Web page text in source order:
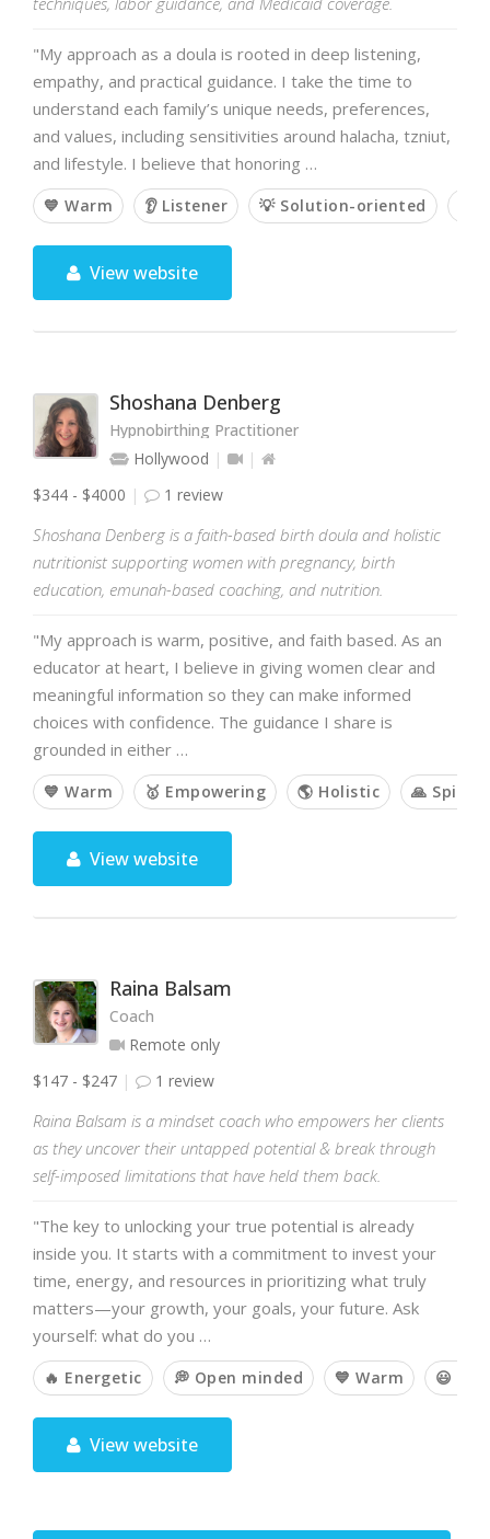
"My approach as a doula is rooted in deep listening,
empathy, and practical guidance. I take the time to
understand each family’s unique needs, preferences,
and values, including sensitivities around halacha, tzniut,
and lifestyle. I believe that honoring …
💙 Warm 👂 Listener 💡 Solution-oriented
View website
Shoshana Denberg
Hypnobirthing Practitioner
Hollywood
$344 - $4000
1 review
Shoshana Denberg is a faith-based birth doula and holistic
nutritionist supporting women with pregnancy, birth
education, emunah-based coaching, and nutrition.
"My approach is warm, positive, and faith based. As an
educator at heart, I believe in giving women clear and
meaningful information so they can make informed
choices with confidence. The guidance I share is
grounded in either …
💙 Warm 🥇 Empowering 🌎 Holistic 🙏
View website
Raina Balsam
Coach
Remote only
$147 - $247
1 review
Raina Balsam is a mindset coach who empowers her clients
as they uncover their untapped potential & break through
self-imposed limitations that have held them back.
"The key to unlocking your true potential is already
inside you. It starts with a commitment to invest your
time, energy, and resources in prioritizing what truly
matters—your growth, your goals, your future. Ask
yourself: what do you …
🔥 Energetic 💭 Open minded 💙 Warm 😃
View website